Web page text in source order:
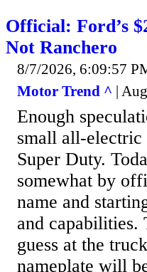
Official: Ford’s
Not Ranchero
8/7/2026, 6:09:57
Motor Trend ^ |
Enough
small all-
Super Duty.
somewhat by
name and
and capabilities.
guess at the
nameplate will